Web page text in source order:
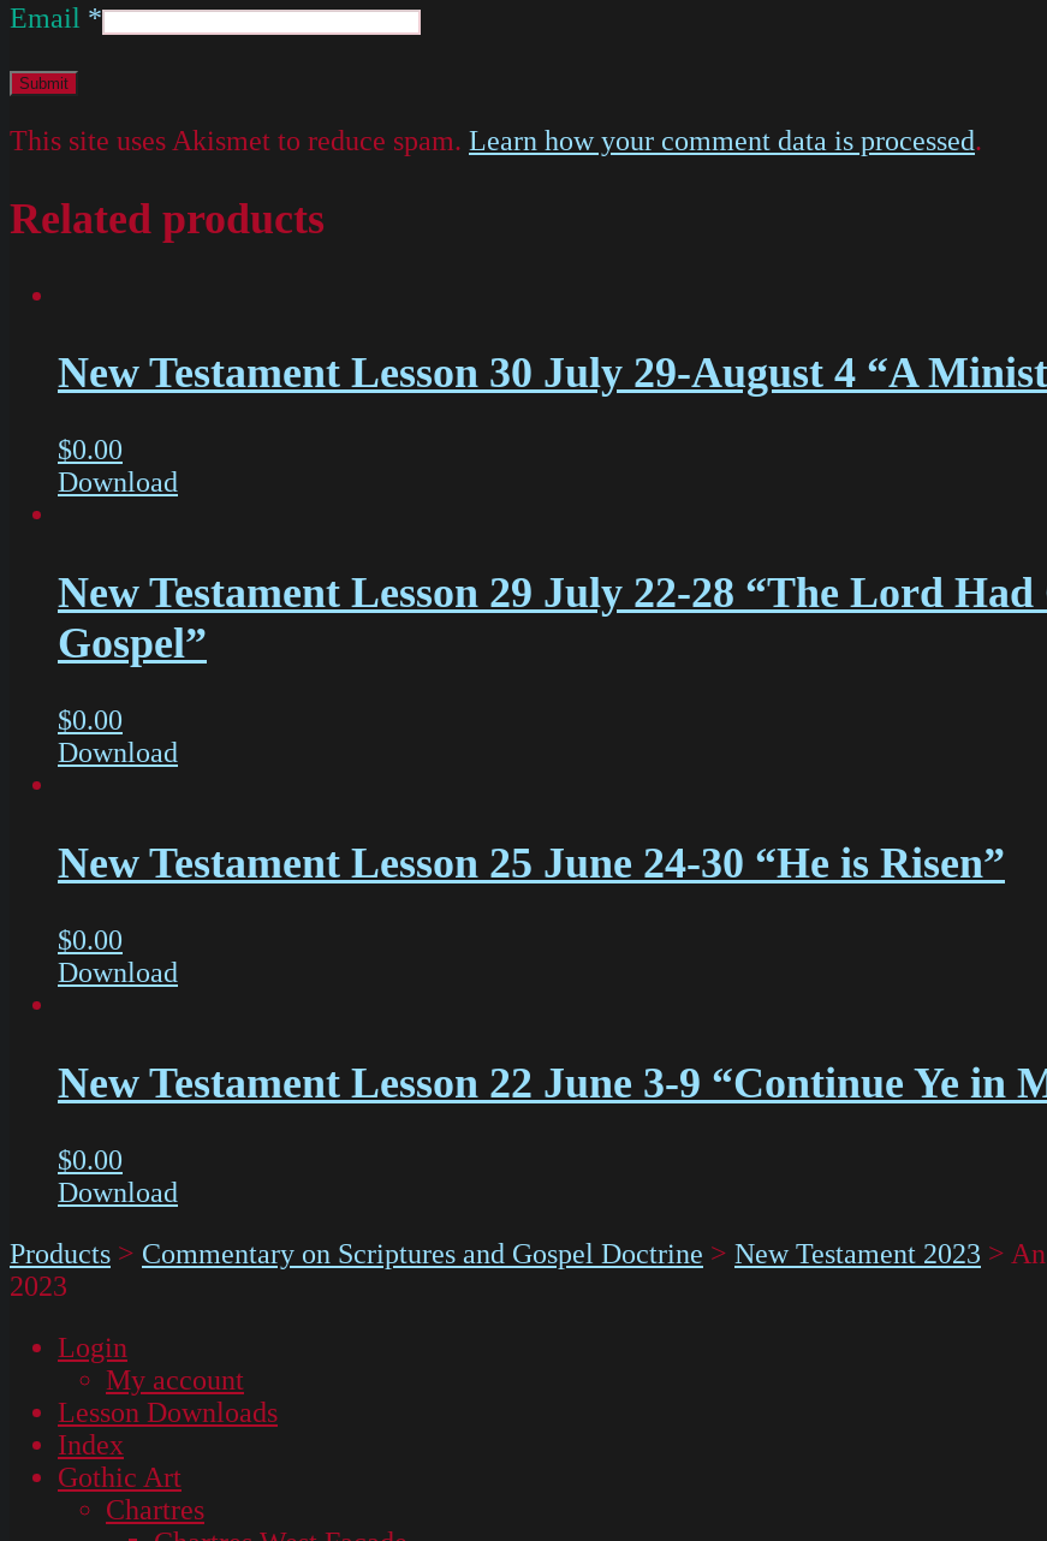
Email *
This site uses Akismet to reduce spam. Learn how your comment data is processed.
Related products
New Testament Lesson 30 July 29-August 4 “A
$0.00
Download
New Testament Lesson 29 July 22-28 “The Lord
Gospel”
$0.00
Download
New Testament Lesson 25 June 24-30 “He is Risen”
$0.00
Download
New Testament Lesson 22 June 3-9 “Continue Ye in
$0.00
Download
Products > Commentary on Scriptures and Gospel Doctrine > New Testament 2023 >
2023
Login
My account
Lesson Downloads
Index
Gothic Art
Chartres